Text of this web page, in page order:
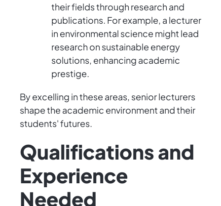
their fields through research and
publications. For example, a lecturer
in environmental science might lead
research on sustainable energy
solutions, enhancing academic
prestige.
By excelling in these areas, senior lecturers
shape the academic environment and their
students' futures.
Qualifications and
Experience
Needed